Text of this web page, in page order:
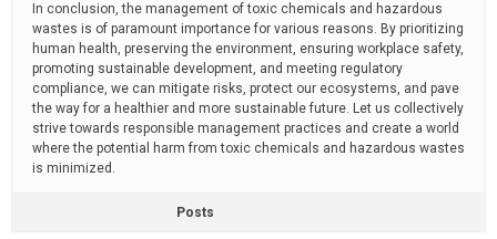
In conclusion, the management of toxic chemicals and hazardous
wastes is of paramount importance for various reasons. By prioritizing
human health, preserving the environment, ensuring workplace safety,
promoting sustainable development, and meeting regulatory
compliance, we can mitigate risks, protect our ecosystems, and pave
the way for a healthier and more sustainable future. Let us collectively
strive towards responsible management practices and create a world
where the potential harm from toxic chemicals and hazardous wastes
is minimized.
Posts